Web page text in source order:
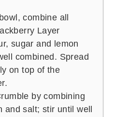
combine all
Layer
sugar and lemon
combined. Spread
on top of the
by combining
and salt; stir until well